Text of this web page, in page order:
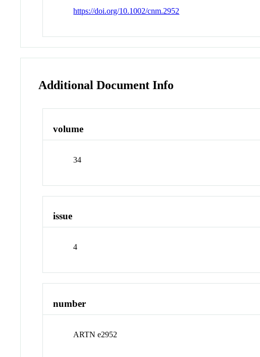
https://doi.org/10.1002/cnm.2952
Additional Document Info
volume
34
issue
4
number
ARTN e2952